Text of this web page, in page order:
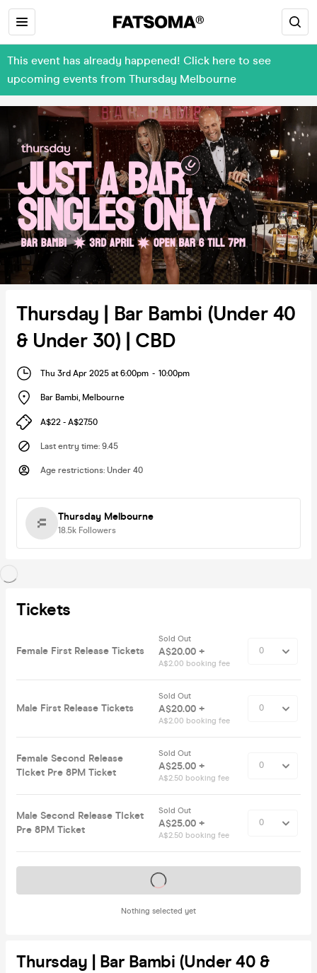
This event has already happened! Click here to see
upcoming events from Thursday Melbourne
Thursday | Bar Bambi (Under 40
& Under 30) | CBD
Thu 3rd Apr 2025 at 6:00pm - 10:00pm
Bar Bambi, Melbourne
A$22 - A$27.50
Last entry time: 9.45
Age restrictions: Under 40
Thursday Melbourne
18.5k Followers
Tickets
Female First Release Tickets
Sold Out
A$20.00 +
A$2.00 booking fee
Male First Release Tickets
Sold Out
A$20.00 +
A$2.00 booking fee
Female Second Release
TIcket Pre 8PM Ticket
Sold Out
A$25.00 +
A$2.50 booking fee
Male Second Release TIcket
Pre 8PM Ticket
Sold Out
A$25.00 +
A$2.50 booking fee
Nothing selected yet
Tickets on sale soon
Thursday | Bar Bambi (Under 40 &